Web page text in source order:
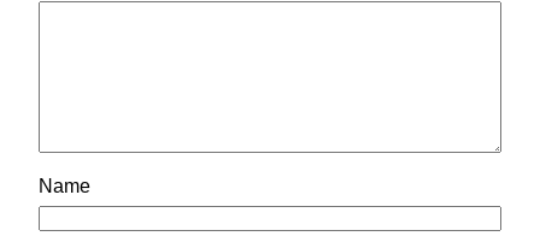
Name